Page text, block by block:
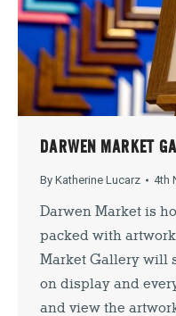
Email
any time.
DARWEN MARKET
By Katherine Lucarz 4th
Darwen Market is
packed with
Market Gallery will
on display and
and view the